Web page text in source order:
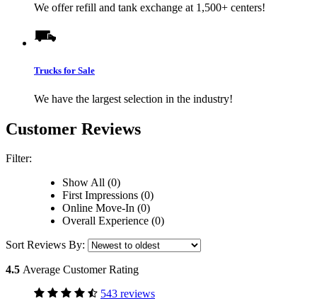
We offer refill and tank exchange at 1,500+ centers!
Trucks for Sale
We have the largest selection in the industry!
Customer Reviews
Filter:
Show All (0)
First Impressions (0)
Online Move-In (0)
Overall Experience (0)
Sort Reviews By:
4.5 Average Customer Rating
543 reviews